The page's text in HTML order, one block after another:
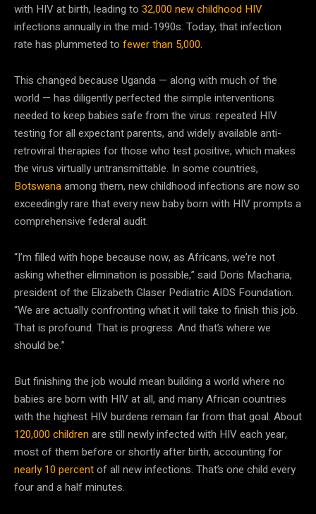
with HIV at birth, leading to 32,000 new childhood HIV
infections annually in the mid-1990s. Today, that infection
rate has plummeted to fewer than 5,000.
This changed because Uganda — along with much of the
world — has diligently perfected the simple interventions
needed to keep babies safe from the virus: repeated HIV
testing for all expectant parents, and widely available anti-
retroviral therapies for those who test positive, which makes
the virus virtually untransmittable. In some countries,
Botswanaamong them, new childhood infections are now so
exceedingly rare that every new baby born with HIV prompts a
comprehensive federal audit.
“I’m filled with hope because now, as Africans, we’re not
asking whether elimination is possible,” said Doris Macharia,
president of the Elizabeth Glaser Pediatric AIDS Foundation.
“We are actually confronting what it will take to finish this job.
That is profound. That is progress. And that’s where we
should be.”
But finishing the job would mean building a world where no
babies are born with HIV at all, and many African countries
with the highest HIV burdens remain far from that goal. About
120,000 childrenare still newly infected with HIV each year,
most of them before or shortly after birth, accounting for
nearly 10 percentof all new infections. That’s one child every
four and a half minutes.